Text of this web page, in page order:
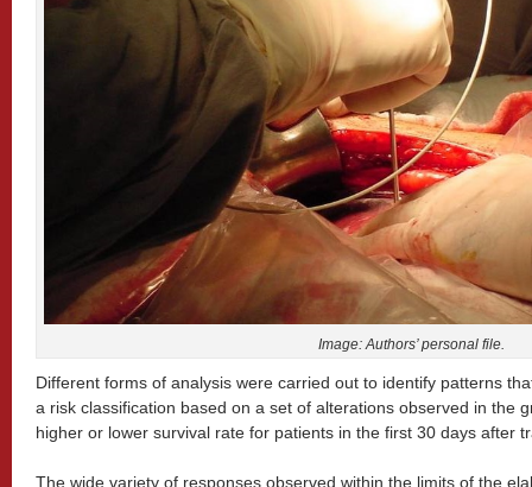
Image: Authors’ personal file.
Different forms of analysis were carried out to identify patterns
a risk classification based on a set of alterations observed in the
higher or lower survival rate for patients in the first 30 days after
The wide variety of responses observed within the limits of the